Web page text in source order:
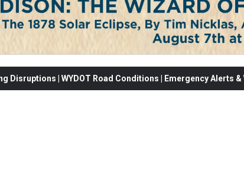
Disruptions | WYDOT Road Conditions | Emergency Alerts